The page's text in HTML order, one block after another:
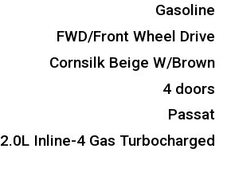
Gasoline
FWD/Front Wheel Drive
Cornsilk Beige W/Brown
4 doors
Passat
2.0L Inline-4 Gas Turbocharged